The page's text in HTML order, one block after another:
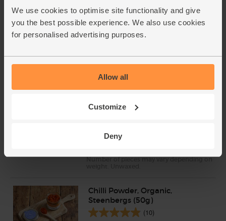
We use cookies to optimise site functionality and give
you the best possible experience. We also use cookies
for personalised advertising purposes.
Allow all
Customize
Deny
Parsley, Flat Leaf, Organic (30g)
(64)
(91.7p per 10g)
Chilli Powder, Organic,
Steenbergs (50g)
(10)